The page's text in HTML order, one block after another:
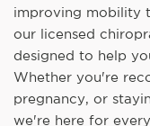
improving mobility
our licensed
designed to help
Whether you're
pregnancy, or
we're here for